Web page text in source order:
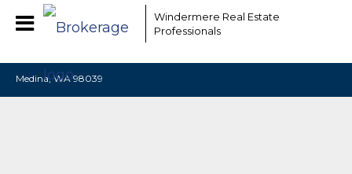
Windermere Real Estate
Professionals
Medina, WA 98039